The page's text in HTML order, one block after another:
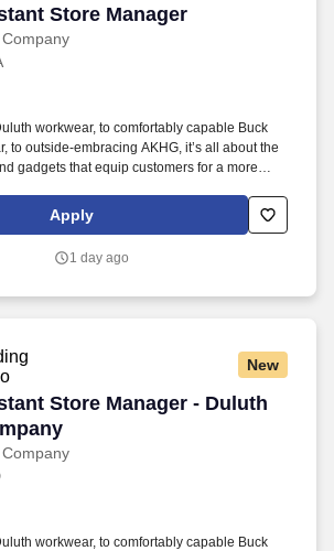
Store Manager
Store Manager
workwear, to comfortably capable Buck
to outside-embracing AKHG, it’s all about the
gadgets that equip customers for a more
service, and the shared belief that the go-
spirit exists with everyone are what sets
Apply
1 day ago
New
Store Manager - Duluth
Store Manager - Duluth
workwear, to comfortably capable Buck